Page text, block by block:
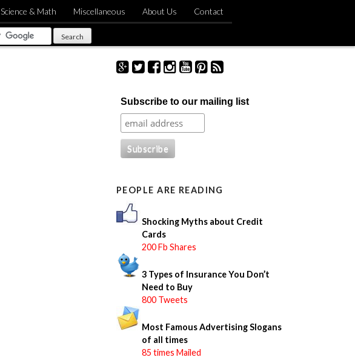
Science & Math Miscellaneous About Us Contact
e
r
Subscribe to our mailing list
PEOPLE ARE READING
Shocking Myths about Credit
Cards
200 Fb Shares
3 Types of Insurance You Don’t
Need to Buy
800 Tweets
Most Famous Advertising Slogans
of all times
85 times Mailed